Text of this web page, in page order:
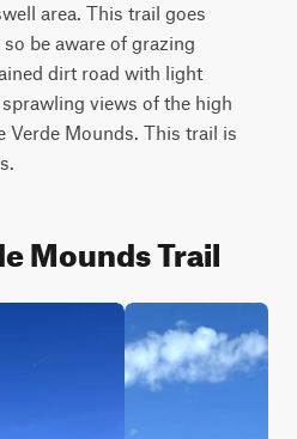
area. This trail goes
be aware of grazing
dirt road with light
views of the high
Verde Mounds. This trail is
Mounds Trail